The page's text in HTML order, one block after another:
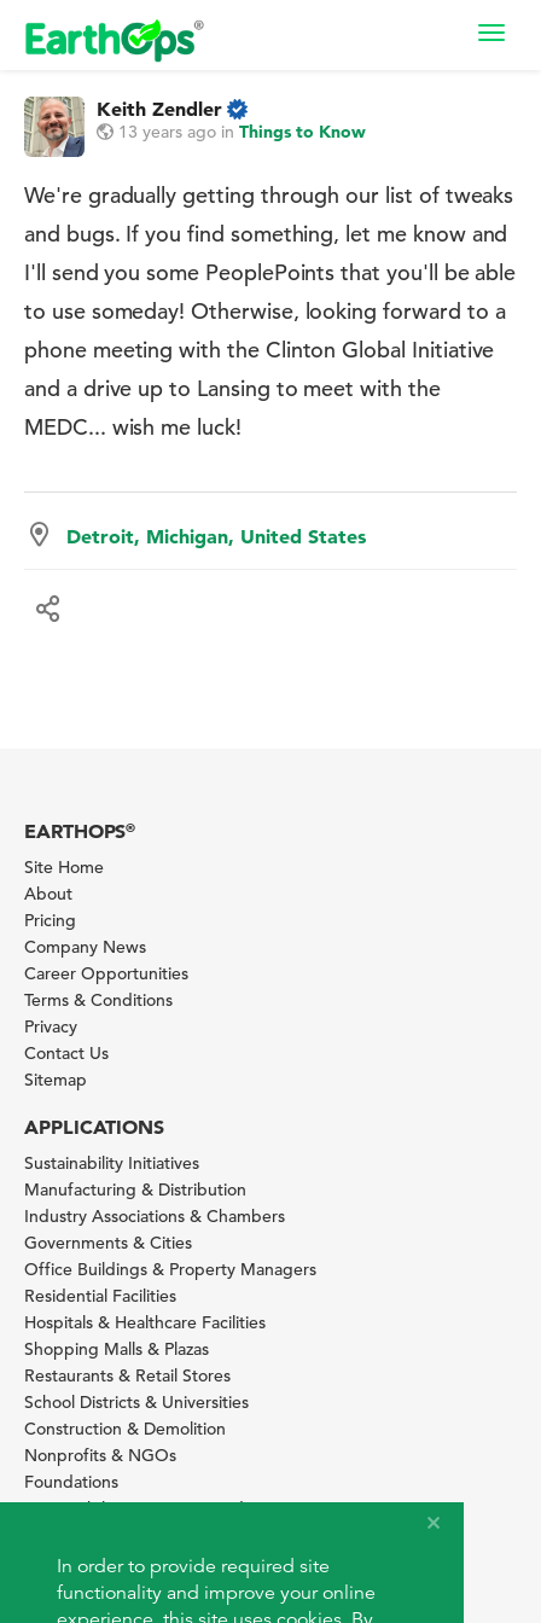
In order to provide required site
functionality and improve your online
Keith Zendler
13 years ago in Things to Know
We're gradually getting through our list of tweaks
and bugs. If you find something, let me know and
I'll send you some PeoplePoints that you'll be able
to use someday! Otherwise, looking forward to a
phone meeting with the Clinton Global Initiative
and a drive up to Lansing to meet with the
MEDC... wish me luck!
Detroit, Michigan, United States
EARTHOPS®
Site Home
About
Pricing
Company News
Career Opportunities
Terms & Conditions
Privacy
Contact Us
Sitemap
APPLICATIONS
Sustainability Initiatives
Manufacturing & Distribution
Industry Associations & Chambers
Governments & Cities
Office Buildings & Property Managers
Residential Facilities
Hospitals & Healthcare Facilities
Shopping Malls & Plazas
Restaurants & Retail Stores
School Districts & Universities
Construction & Demolition
Nonprofits & NGOs
Foundations
Sustainability Services Providers
SITE BASICS
Download Browser Button
How to use EarthOps®